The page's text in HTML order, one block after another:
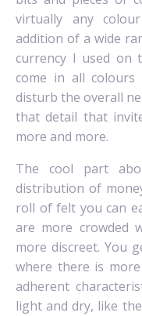
virtually any
addition of a wide
currency I used on
come in all
disturb the overall
that detail that
more and more.
The cool part
distribution of
roll of felt you can
are more crowded
more discreet. You
where there is
adherent
light and dry, like